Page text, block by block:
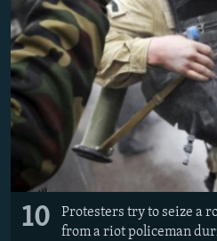
10
Protesters try to seize a
from a riot policeman